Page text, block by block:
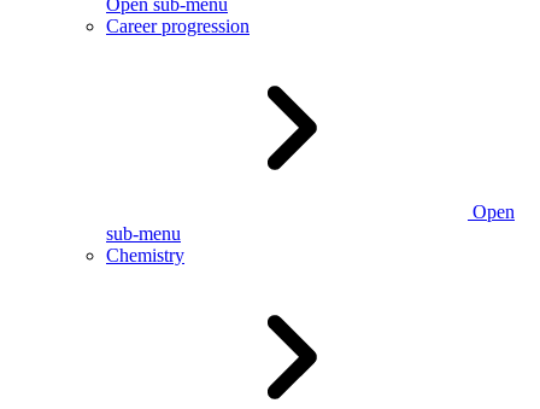
Open sub-menu
Career progression
Open
sub-menu
Chemistry